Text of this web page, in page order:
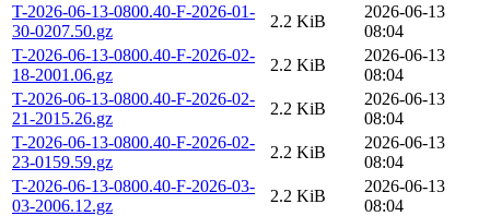
T-2026-06-13-0800.40-F-2026-01-
30-0207.50.gz
2.2 KiB
2026-06-13
08:04
T-2026-06-13-0800.40-F-2026-02-
18-2001.06.gz
2.2 KiB
2026-06-13
08:04
T-2026-06-13-0800.40-F-2026-02-
21-2015.26.gz
2.2 KiB
2026-06-13
08:04
T-2026-06-13-0800.40-F-2026-02-
23-0159.59.gz
2.2 KiB
2026-06-13
08:04
T-2026-06-13-0800.40-F-2026-03-
03-2006.12.gz
2.2 KiB
2026-06-13
08:04